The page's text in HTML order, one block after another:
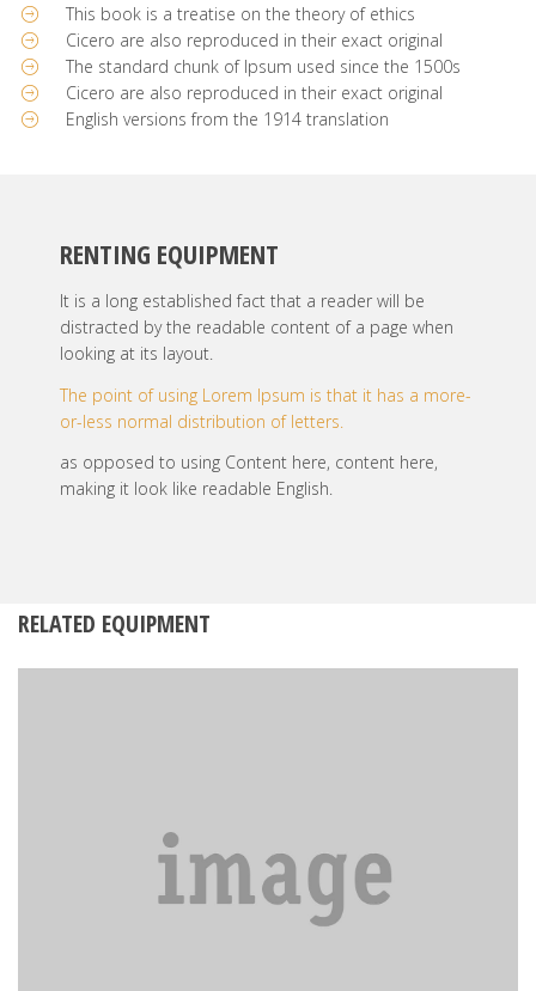
This book is a treatise on the theory of ethics
Cicero are also reproduced in their exact original
The standard chunk of Ipsum used since the 1500s
Cicero are also reproduced in their exact original
English versions from the 1914 translation
RENTING EQUIPMENT
It is a long established fact that a reader will be
distracted by the readable content of a page when
looking at its layout.
The point of using Lorem Ipsum is that it has a more-
or-less normal distribution of letters.
as opposed to using Content here, content here,
making it look like readable English.
RELATED EQUIPMENT